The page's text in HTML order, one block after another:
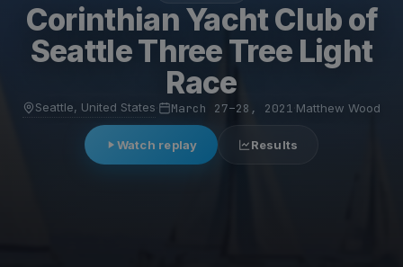
Corinthian Yacht Club of
Seattle Three Tree Light
Race
Seattle, United States March 27–28, 2021 Matthew Wood
Watch replay Results